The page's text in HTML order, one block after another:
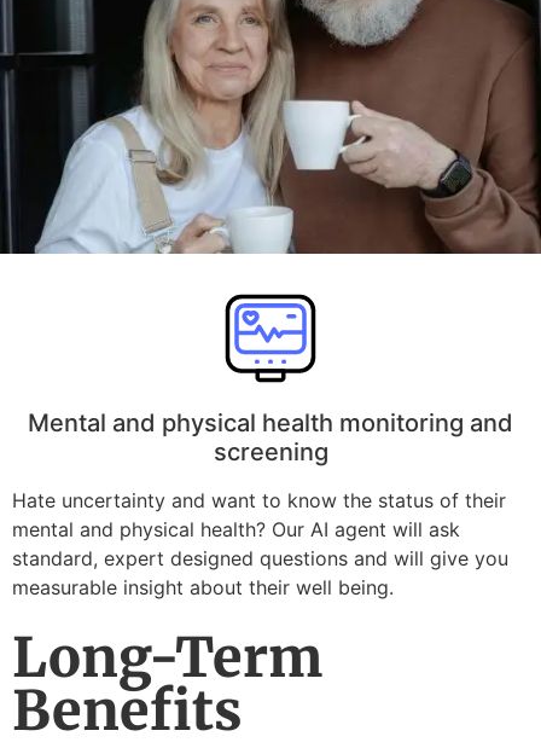
Mental and physical health monitoring and
screening
Hate uncertainty and want to know the status of their
mental and physical health? Our AI agent will ask
standard, expert designed questions and will give you
measurable insight about their well being.
Long-Term
Benefits